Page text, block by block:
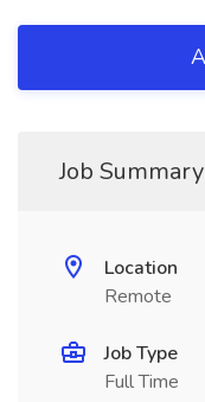
Job Summary
Location
Remote
Job Type
Full Time